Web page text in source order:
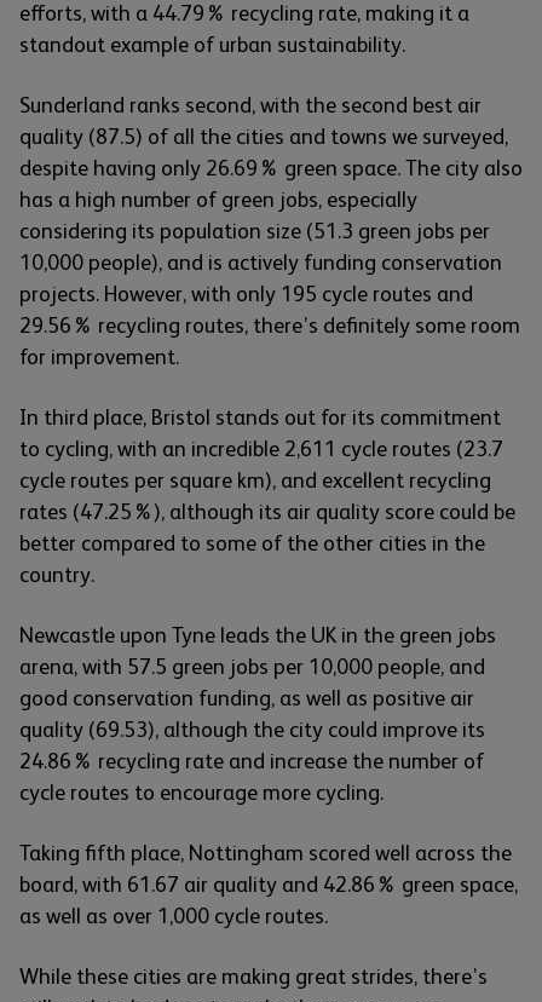
efforts, with a 44.79% recycling rate, making it a
standout example of urban sustainability.
Sunderland ranks second, with the second best air
quality (87.5) of all the cities and towns we surveyed,
despite having only 26.69% green space. The city also
has a high number of green jobs, especially
considering its population size (51.3 green jobs per
10,000 people), and is actively funding conservation
projects. However, with only 195 cycle routes and
29.56% recycling routes, there’s definitely some room
for improvement.
In third place, Bristol stands out for its commitment
to cycling, with an incredible 2,611 cycle routes (23.7
cycle routes per square km), and excellent recycling
rates (47.25%), although its air quality score could be
better compared to some of the other cities in the
country.
Newcastle upon Tyne leads the UK in the green jobs
arena, with 57.5 green jobs per 10,000 people, and
good conservation funding, as well as positive air
quality (69.53), although the city could improve its
24.86% recycling rate and increase the number of
cycle routes to encourage more cycling.
Taking fifth place, Nottingham scored well across the
board, with 61.67 air quality and 42.86% green space,
as well as over 1,000 cycle routes.
While these cities are making great strides, there’s